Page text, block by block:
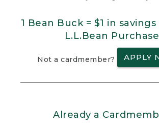
1 Bean Buck = $1 in
L.L.Bean
Not a cardmember? APPLY
Already a